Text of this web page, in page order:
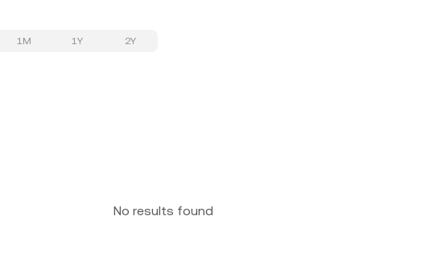
1M 1Y 2Y
No results found